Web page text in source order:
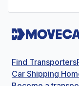
Find Transporters
Car Shipping